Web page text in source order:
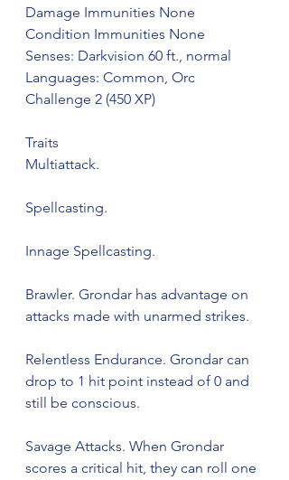
Damage Immunities None
Condition Immunities None
Senses: Darkvision 60 ft., normal
Languages: Common, Orc
Challenge 2 (450 XP)
Traits
Multiattack.
Spellcasting.
Innage Spellcasting.
Brawler. Grondar has advantage on
attacks made with unarmed strikes.
Relentless Endurance. Grondar can
drop to 1 hit point instead of 0 and
still be conscious.
Savage Attacks. When Grondar
scores a critical hit, they can roll one